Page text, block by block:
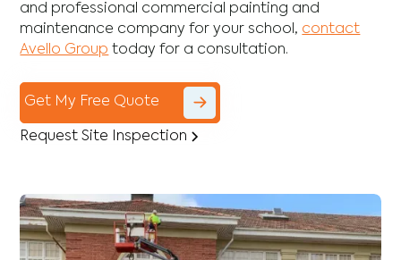
and professional commercial painting and
maintenance company for your school, contact
Avello Group today for a consultation.
Get My Free Quote
Request Site Inspection